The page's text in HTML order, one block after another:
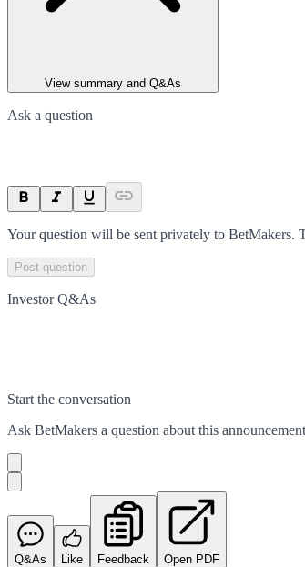
View summary and Q&As
Ask a question
Your question will be sent privately to BetMakers.
Post question
Investor Q&As
Start the conversation
Ask BetMakers a question about this announcement
Q&As Like Feedback Open PDF